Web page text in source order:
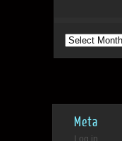
Archives
Meta
Log in